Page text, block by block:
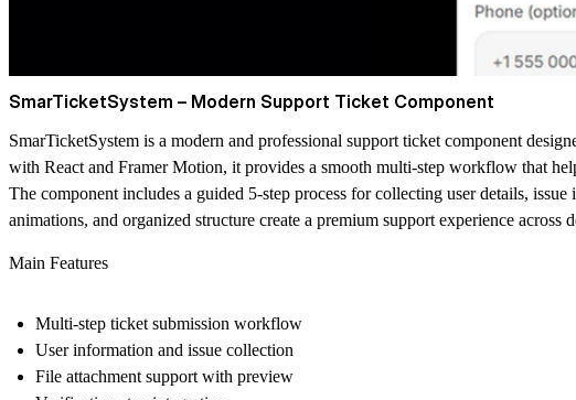
SmarTicketSystem – Modern Support Ticket Component
SmarTicketSystem is a modern and professional support ticket component
with React and Framer Motion, it provides a smooth multi-step workflow that
The component includes a guided 5-step process for collecting user details,
animations, and organized structure create a premium support experience across
Main Features
Multi-step ticket submission workflow
User information and issue collection
File attachment support with preview